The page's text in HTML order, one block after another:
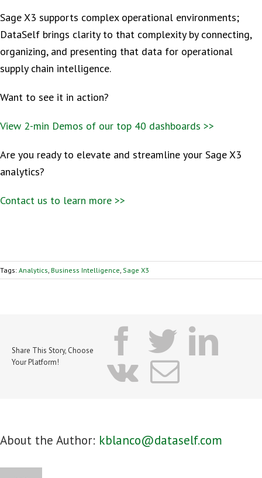
Sage X3 supports complex operational environments;
DataSelf brings clarity to that complexity by connecting,
organizing, and presenting that data for operational
supply chain intelligence.
Want to see it in action?
View 2-min Demos of our top 40 dashboards >>
Are you ready to elevate and streamline your Sage X3
analytics?
Contact us to learn more >>
Tags: Analytics, Business Intelligence, Sage X3
Share This Story, Choose
Your Platform!
facebook
twitter
vk Email
About the Author: kblanco@dataself.com